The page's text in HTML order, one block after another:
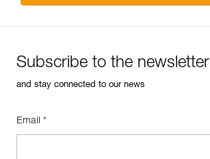
Subscribe to the newsletter
and stay connected to our news
Email *